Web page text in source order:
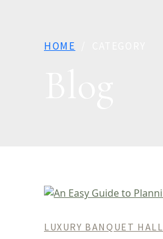
HOME
LUXURY BANQUET HALL